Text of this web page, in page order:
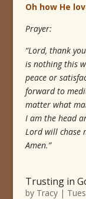
Oh how He
Prayer:
“Lord, thank
is nothing this
peace or
forward to
matter what
I am the head
Lord will chase
Amen.”
Trusting in
by Tracy|